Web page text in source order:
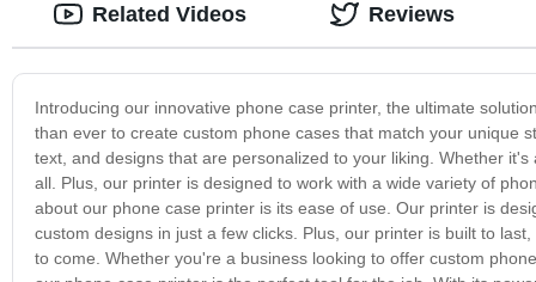
Introducing our innovative phone case printer, the ultimate
than ever to create custom phone cases that match your unique
text, and designs that are personalized to your liking. Whether
all. Plus, our printer is designed to work with a wide variety of
about our phone case printer is its ease of use. Our printer is
custom designs in just a few clicks. Plus, our printer is built to
to come. Whether you're a business looking to offer custom
Related Videos Reviews